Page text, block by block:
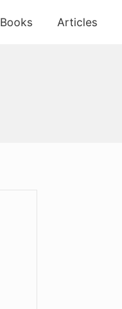
Books Articles